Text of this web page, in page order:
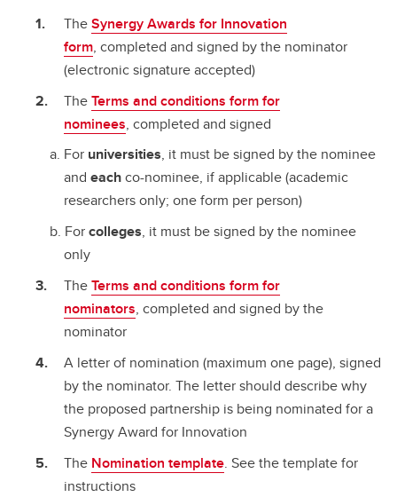
TheSynergy Awards for Innovation
form, completed and signed by the nominator
(electronic signature accepted)
TheTerms and conditions form for
nominees, completed and signed
For universities, it must be signed by the nominee
and eachco-nominee, if applicable (academic
researchers only; one form per person)
Forcolleges, it must be signed by the nominee
only
TheTerms and conditions form for
nominators, completed and signed by the
nominator
A letter of nomination (maximum one page), signed
by the nominator. The letter should describe why
the proposed partnership is being nominated for a
Synergy Award for Innovation
The Nomination template. See the template for
instructions